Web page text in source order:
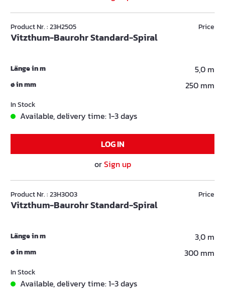
Product Nr. : 23H2505
Vitzthum-Baurohr Standard-Spiral
Price
Länge in m 5,0 m
ø in mm 250 mm
In Stock
Available, delivery time: 1-3 days
LOG IN
orSign up
Product Nr. : 23H3003
Vitzthum-Baurohr Standard-Spiral
Price
Länge in m 3,0 m
ø in mm 300 mm
In Stock
Available, delivery time: 1-3 days